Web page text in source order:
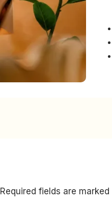
Required fields are marked